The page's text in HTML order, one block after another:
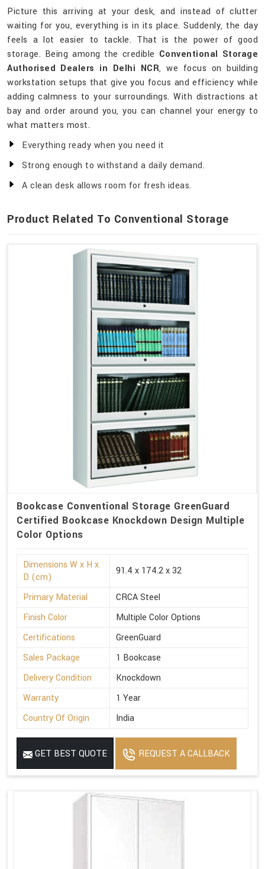
Picture this arriving at your desk, and instead of clutter
waiting for you, everything is in its place. Suddenly, the day
feels a lot easier to tackle. That is the power of good
storage. Being among the credible Conventional Storage
Authorised Dealers in Delhi NCR, we focus on building
workstation setups that give you focus and efficiency while
adding calmness to your surroundings. With distractions at
bay and order around you, you can channel your energy to
what matters most.
Everything ready when you need it
Strong enough to withstand a daily demand.
A clean desk allows room for fresh ideas.
Product Related To Conventional Storage
Bookcase Conventional Storage GreenGuard
Certified Bookcase Knockdown Design Multiple
Color Options
Dimensions W x H x
D (cm)
91.4 x 174.2 x 32
Primary Material
CRCA Steel
Finish Color
Multiple Color Options
Certifications
GreenGuard
Sales Package
1 Bookcase
Delivery Condition
Knockdown
Warranty
1 Year
Country Of Origin
India
GET BEST QUOTE REQUEST A CALLBACK